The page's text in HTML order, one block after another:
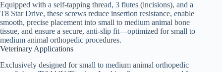
Equipped with a self-tapping thread, 3 flutes (incisions), and a
T8 Star Drive, these screws reduce insertion resistance, enable
smooth, precise placement into small to medium animal bone
tissue, and ensure a secure, anti-slip fit—optimized for small to
medium animal orthopedic procedures.
Veterinary Applications
Exclusively designed for small to medium animal orthopedic